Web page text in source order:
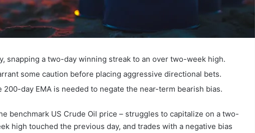
snapping a two-day winning streak to an over two-week high.
some caution before placing aggressive directional bets.
200-day EMA is needed to negate the near-term bearish bias.
benchmark US Crude Oil price – struggles to capitalize on a two-
high touched the previous day, and trades with a negative bias